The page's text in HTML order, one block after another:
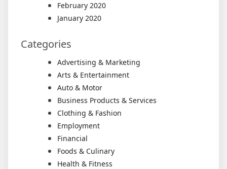
February 2020
January 2020
Categories
Advertising & Marketing
Arts & Entertainment
Auto & Motor
Business Products & Services
Clothing & Fashion
Employment
Financial
Foods & Culinary
Health & Fitness